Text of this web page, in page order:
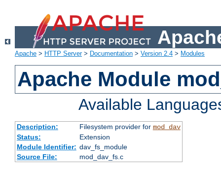
Apache > HTTP Server> Documentation > Version 2.4 > Modules
Apache Module
Available
Description: Filesystem provider for mod_dav
Status:
Extension
Module Identifier: dav_fs_module
Source File:
mod_dav_fs.c